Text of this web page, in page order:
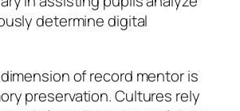
determine digital
of record mentor is
preservation. Cultures rely